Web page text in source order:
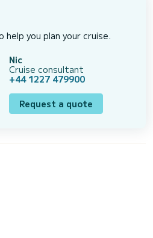
you plan your cruise.
Nic
Cruise consultant
+44 1227 479900
Request a quote